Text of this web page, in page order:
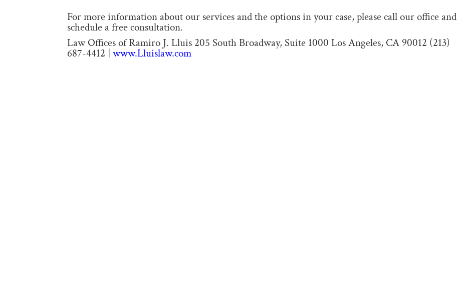
For more information about our services and the options in your case, please call our office and
schedule a free consultation.
Law Offices of Ramiro J. Lluis 205 South Broadway, Suite 1000 Los Angeles, CA 90012 (213)
687-4412 |www.Lluislaw.com